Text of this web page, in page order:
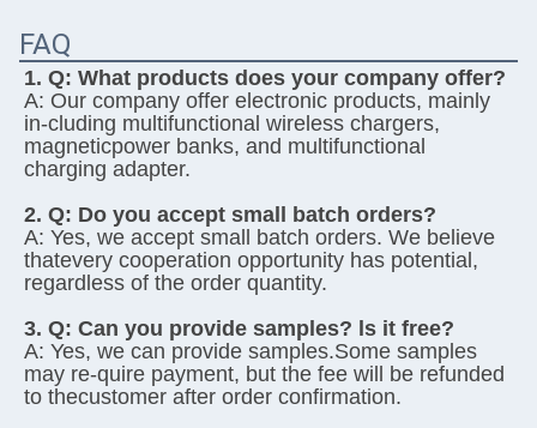
FAQ
1. Q: What products does your company offer?
A: Our company offer electronic products, mainly
in-cluding multifunctional wireless chargers,
magneticpower banks, and multifunctional
charging adapter.
2. Q: Do you accept small batch orders?
A: Yes, we accept small batch orders. We believe
thatevery cooperation opportunity has potential,
regardless of the order quantity.
3. Q: Can you provide samples? ls it free?
A: Yes, we can provide samples.Some samples
may re-quire payment, but the fee will be refunded
to thecustomer after order confirmation.